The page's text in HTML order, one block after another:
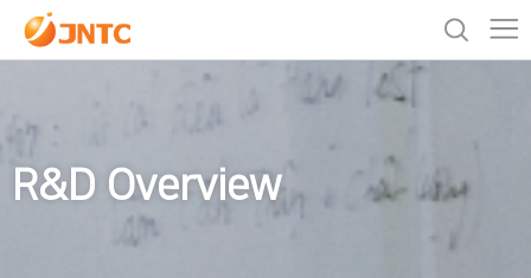
R&D Overview